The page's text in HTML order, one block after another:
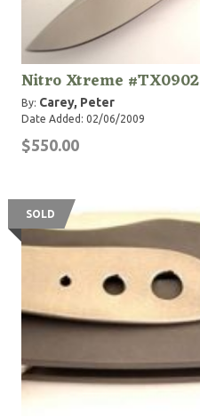
Nitro Xtreme #TX0902
By: Carey, Peter
Date Added: 02/06/2009
$550.00
SOLD